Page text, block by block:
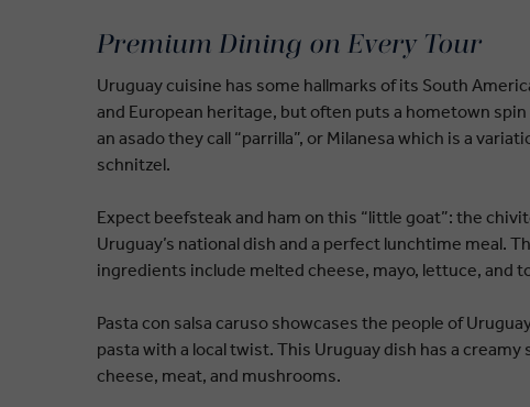
Premium Dining on Every Tour
Uruguay cuisine has some hallmarks of its South
and European heritage, but often puts a hometown
an asado they call “parrilla”, or Milanesa which is a
schnitzel.
Expect beefsteak and ham on this “little goat”: the
Uruguay’s national dish and a perfect lunchtime meal.
ingredients include melted cheese, mayo, lettuce, and
Pasta con salsa caruso showcases the people of
pasta with a local twist. This Uruguay dish has a creamy
cheese, meat, and mushrooms.